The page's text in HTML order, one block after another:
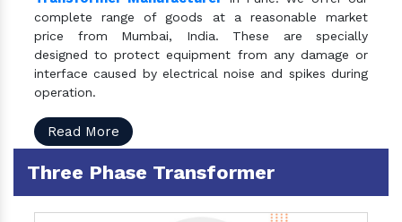
complete range of goods at a reasonable market
price from Mumbai, India. These are specially
designed to protect equipment from any damage or
interface caused by electrical noise and spikes during
operation.
Read More
Three Phase Transformer